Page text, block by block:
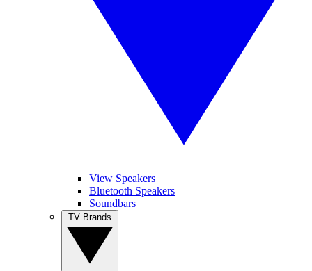
View Speakers
Bluetooth Speakers
Soundbars